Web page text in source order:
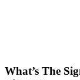
What’s The